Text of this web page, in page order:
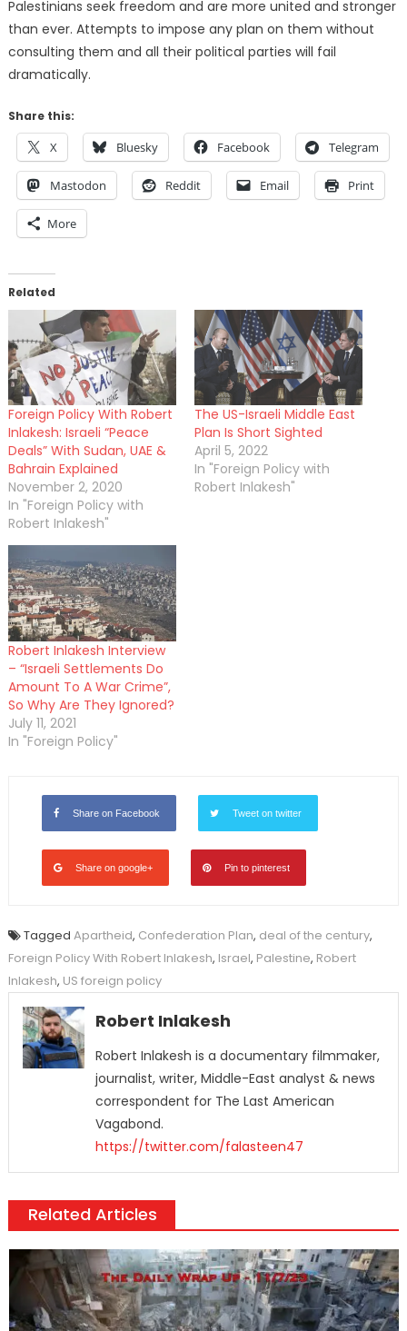
Palestinians seek freedom and are more united and stronger
than ever. Attempts to impose any plan on them without
consulting them and all their political parties will fail
dramatically.
Share this:
X Bluesky Facebook Telegram
Mastodon Reddit Email Print
More
Related
Foreign Policy With Robert
Inlakesh: Israeli “Peace
Deals” With Sudan, UAE &
Bahrain Explained
November 2, 2020
In "Foreign Policy with
Robert Inlakesh"
The US-Israeli Middle East
Plan Is Short Sighted
April 5, 2022
In "Foreign Policy with
Robert Inlakesh"
Robert Inlakesh Interview
– “Israeli Settlements Do
Amount To A War Crime”,
So Why Are They Ignored?
July 11, 2021
In "Foreign Policy"
Share on Facebook Tweet on twitter
Share on google+ Pin to pinterest
Tagged Apartheid, Confederation Plan, deal of the century,
Foreign Policy With Robert Inlakesh, Israel, Palestine, Robert
Inlakesh, US foreign policy
Robert Inlakesh
Robert Inlakesh is a documentary filmmaker,
journalist, writer, Middle-East analyst & news
correspondent for The Last American
Vagabond.
https://twitter.com/falasteen47
Related Articles